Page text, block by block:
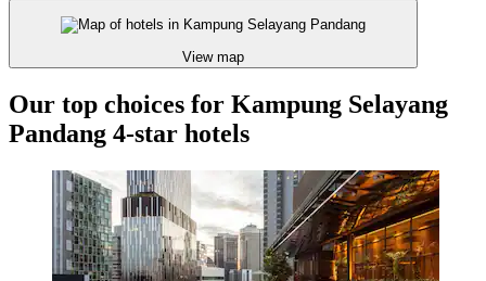
View map
Our top choices for Kampung Selayang
Pandang 4-star hotels